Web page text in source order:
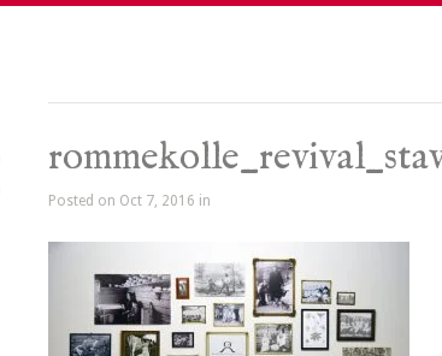
Posted on Oct 7, 2016 in